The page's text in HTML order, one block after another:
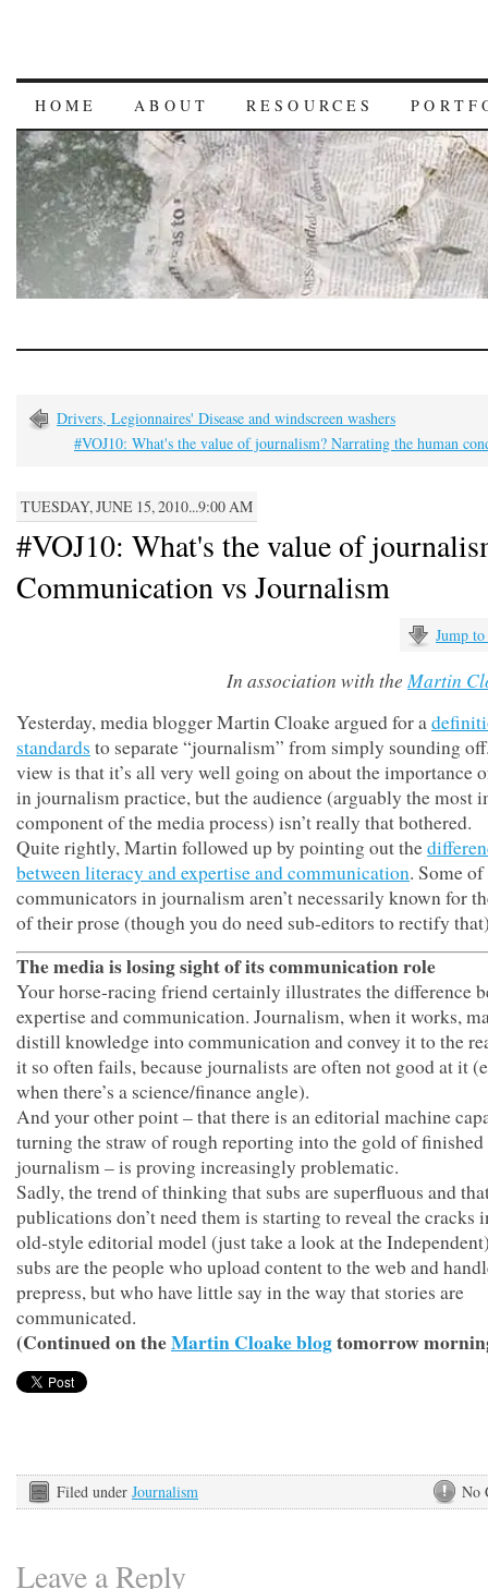
HOME ABOUT RESOURCES
Drivers, Legionnaires' Disease and windscreen washers
#VOJ10: What's the value of journalism? Narrating the human
TUESDAY, JUNE 15, 2010...9:00 AM
#VOJ10: What's the value of
Communication vs Journalism
Jump
In association with the Martin
Yesterday, media blogger Martin Cloake argued for a
standards to separate “journalism” from simply sounding
view is that it’s all very well going on about the importance
in journalism practice, but the audience (arguably the most
component of the media process) isn’t really that bothered.
Quite rightly, Martin followed up by pointing out the
between literacy and expertise and communication. Some
communicators in journalism aren’t necessarily known for
of their prose (though you do need sub-editors to rectify
The media is losing sight of its communication role
Your horse-racing friend certainly illustrates the difference
expertise and communication. Journalism, when it works,
distill knowledge into communication and convey it to the
it so often fails, because journalists are often not good at it
when there’s a science/finance angle).
And your other point – that there is an editorial machine
turning the straw of rough reporting into the gold of finished
journalism – is proving increasingly problematic.
Sadly, the trend of thinking that subs are superfluous and
publications don’t need them is starting to reveal the cracks
old-style editorial model (just take a look at the
subs are the people who upload content to the web and
prepress, but who have little say in the way that stories are
communicated.
(Continued on theMartin Cloake blogtomorrow
No
Filed under Journalism
Leave a Reply